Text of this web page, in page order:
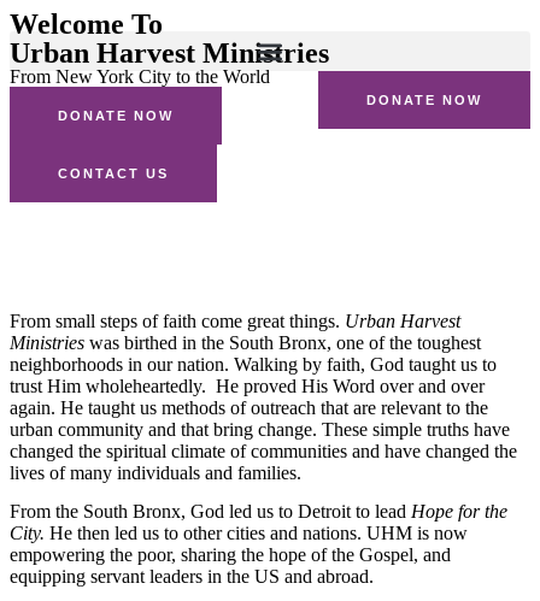
DONATE NOW
Welcome To
Urban Harvest Ministries
From New York City to the World
DONATE NOW
CONTACT US
From small steps of faith come great things. Urban Harvest
Ministries was birthed in the South Bronx, one of the toughest
neighborhoods in our nation. Walking by faith, God taught us to
trust Him wholeheartedly. He proved His Word over and over
again. He taught us methods of outreach that are relevant to the
urban community and that bring change. These simple truths have
changed the spiritual climate of communities and have changed the
lives of many individuals and families.
From the South Bronx, God led us to Detroit to lead Hope for the
City. He then led us to other cities and nations. UHM is now
empowering the poor, sharing the hope of the Gospel, and
equipping servant leaders in the US and abroad.